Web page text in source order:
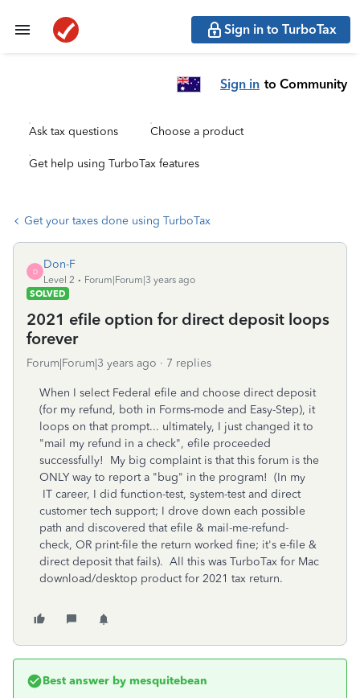
Sign in to TurboTax
Sign in to Community
Ask tax questions Choose a product
Get help using TurboTax features
Get your taxes done using TurboTax
D
Don-F
Level 2
Forum|Forum|3 years ago
SOLVED
2021 efile option for direct deposit loops
forever
Forum|Forum|3 years ago 7 replies
When I select Federal efile and choose direct deposit
(for my refund, both in Forms-mode and Easy-Step), it
loops on that prompt... ultimately, I just changed it to
"mail my refund in a check", efile proceeded
successfully! My big complaint is that this forum is the
ONLY way to report a "bug" in the program! (In my
IT career, I did function-test, system-test and direct
customer tech support; I drove down each possible
path and discovered that efile & mail-me-refund-
check, OR print-file the return worked fine; it's e-file &
direct deposit that fails). All this was TurboTax for Mac
download/desktop product for 2021 tax return.
Best answer by mesquitebean